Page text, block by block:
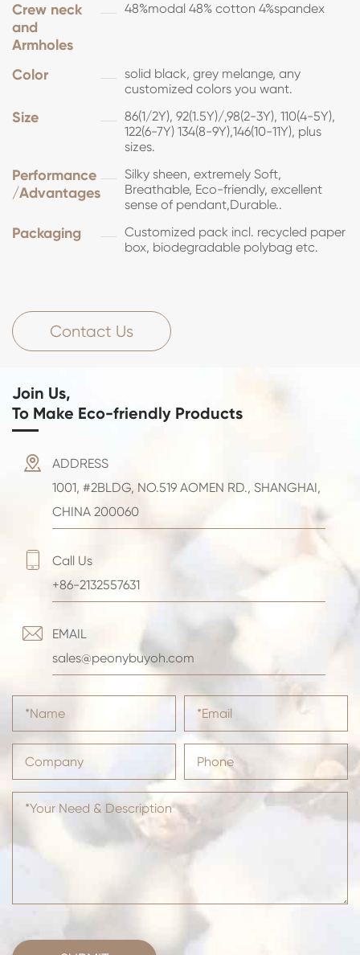
Crew neck
and
Armholes
48%modal 48% cotton 4%spandex
Color
solid black, grey melange, any
customized colors you want.
Size
86(1/2Y), 92(1.5Y)/,98(2-3Y), 110(4-5Y),
122(6-7Y) 134(8-9Y),146(10-11Y), plus
sizes.
Performance
/Advantages
Silky sheen, extremely Soft,
Breathable, Eco-friendly, excellent
sense of pendant,Durable..
Packaging
Customized pack incl. recycled paper
box, biodegradable polybag etc.
Contact Us
Join Us,
To Make Eco-friendly Products

ADDRESS
1001, #2BLDG, NO.519 AOMEN RD., SHANGHAI,
CHINA 200060

Call Us
+86-2132557631

EMAIL
sales@peonybuyoh.com